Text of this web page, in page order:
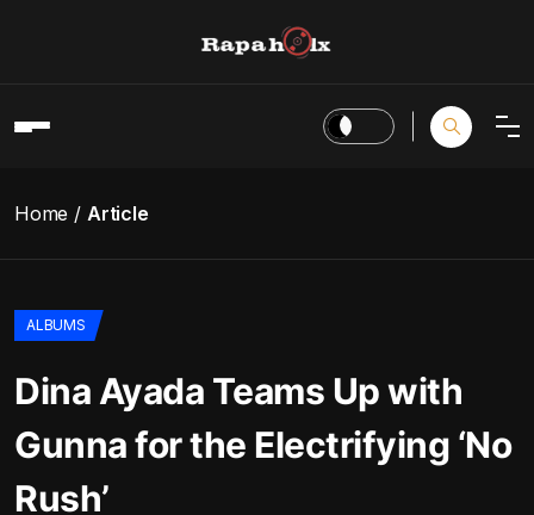
Home Article
ALBUMS
Dina Ayada Teams Up with
Gunna for the Electrifying ‘No
Rush’